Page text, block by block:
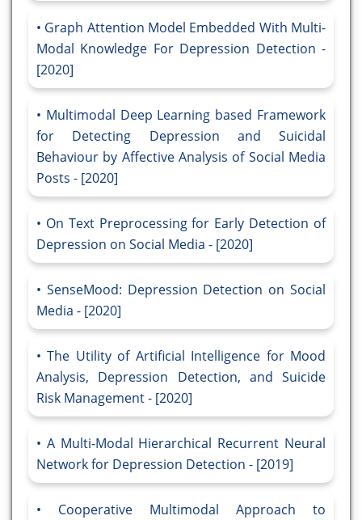
Graph Attention Model Embedded With Multi-
Modal Knowledge For Depression Detection -
[2020]
Multimodal Deep Learning based Framework
for Detecting Depression and Suicidal
Behaviour by Affective Analysis of Social Media
Posts - [2020]
On Text Preprocessing for Early Detection of
Depression on Social Media - [2020]
SenseMood: Depression Detection on Social
Media - [2020]
The Utility of Artificial Intelligence for Mood
Analysis, Depression Detection, and Suicide
Risk Management - [2020]
A Multi-Modal Hierarchical Recurrent Neural
Network for Depression Detection - [2019]
Cooperative Multimodal Approach to